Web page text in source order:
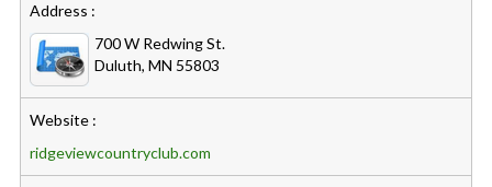
Address :
700 W Redwing St.
Duluth, MN 55803
Website :
ridgeviewcountryclub.com